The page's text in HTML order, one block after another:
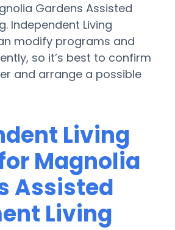
Gardens Assisted
Independent Living
modify programs and
so it’s best to confirm
and arrange a possible
Living
Magnolia
Assisted
Living